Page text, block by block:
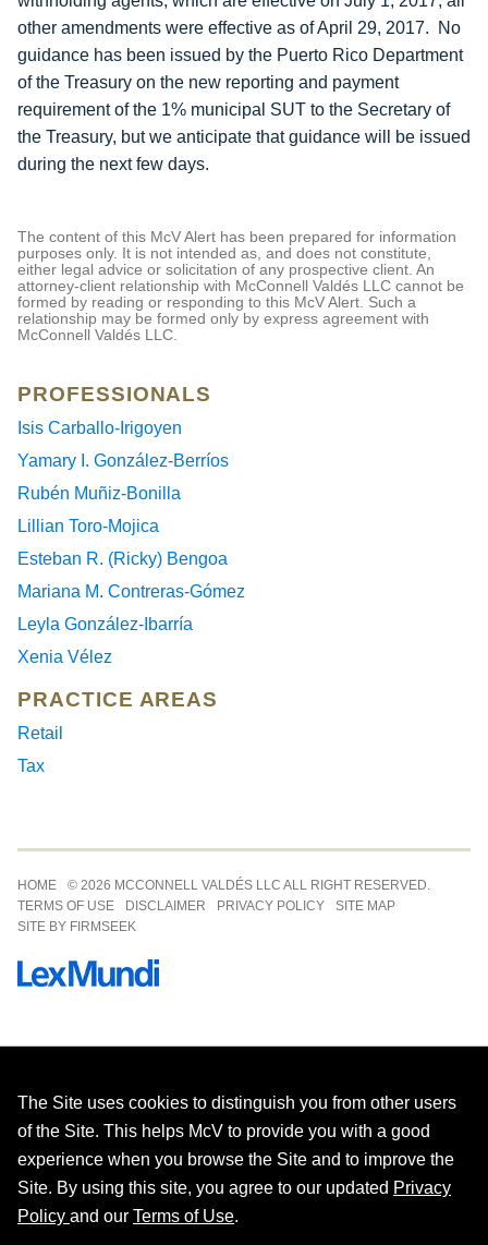
other amendments were effective as of April 29, 2017. No
guidance has been issued by the Puerto Rico Department
of the Treasury on the new reporting and payment
requirement of the 1% municipal SUT to the Secretary of
the Treasury, but we anticipate that guidance will be issued
during the next few days.
The content of this McV Alert has been prepared for information
purposes only. It is not intended as, and does not constitute,
either legal advice or solicitation of any prospective client. An
attorney-client relationship with McConnell Valdés LLC cannot be
formed by reading or responding to this McV Alert. Such a
relationship may be formed only by express agreement with
McConnell Valdés LLC.
PROFESSIONALS
Isis Carballo-Irigoyen
Yamary I. González-Berríos
Rubén Muñiz-Bonilla
Lillian Toro-Mojica
Esteban R. (Ricky) Bengoa
Mariana M. Contreras-Gómez
Leyla González-Ibarría
Xenia Vélez
PRACTICE AREAS
Retail
Tax
HOME
© 2026 MCCONNELL VALDÉS LLC ALL RIGHT RESERVED.
TERMS OF USE
DISCLAIMER PRIVACY POLICY
SITE MAP
SITE BY FIRMSEEK
The Site uses cookies to distinguish you from other users
of the Site. This helps McV to provide you with a good
experience when you browse the Site and to improve the
Site. By using this site, you agree to our updated Privacy
Policy and our Terms of Use.